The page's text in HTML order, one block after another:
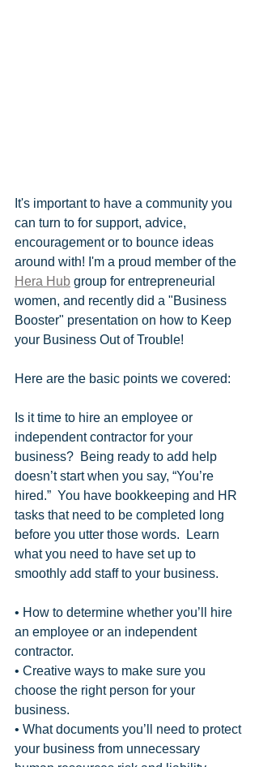
It's important to have a community you
can turn to for support, advice,
encouragement or to bounce ideas
around with! I'm a proud member of the
Hera Hub group for entrepreneurial
women, and recently did a "Business
Booster" presentation on how to Keep
your Business Out of Trouble!
Here are the basic points we covered:
Is it time to hire an employee or
independent contractor for your
business?  Being ready to add help
doesn’t start when you say, “You’re
hired.”  You have bookkeeping and HR
tasks that need to be completed long
before you utter those words.  Learn
what you need to have set up to
smoothly add staff to your business.
• How to determine whether you’ll hire
an employee or an independent
contractor.
• Creative ways to make sure you
choose the right person for your
business.
• What documents you’ll need to protect
your business from unnecessary